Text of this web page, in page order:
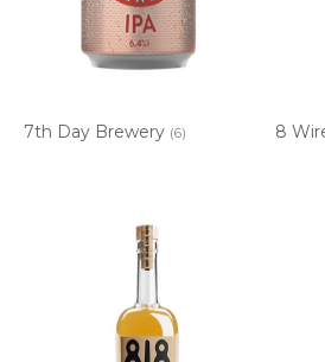
7th Day Brewery (6) 8